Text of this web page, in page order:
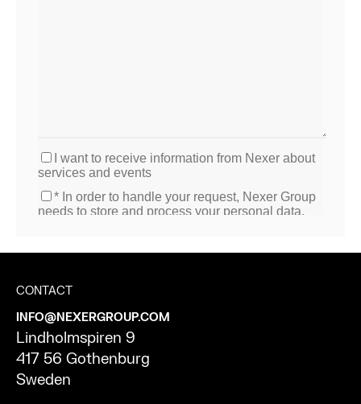
CONTACT
INFO@NEXERGROUP.COM
Lindholmspiren 9
417 56 Gothenburg
Sweden